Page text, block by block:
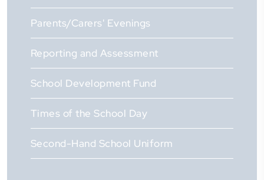
Parents/Carers' Evenings
Reporting and Assessment
School Development Fund
Times of the School Day
Second-Hand School Uniform